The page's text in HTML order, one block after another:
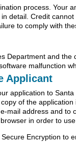
process. Your
detail. Credit
to comply with
Department and
malfunction
Applicant
application to
of the
mail address and to
in order to
Encryption to